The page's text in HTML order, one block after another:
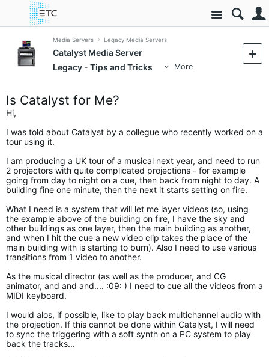
Site
Media Servers Legacy Media Servers
Catalyst Media Server
Legacy - Tips and Tricks
More
Is Catalyst for Me?
Hi,
I was told about Catalyst by a collegue who recently worked on a
tour using it.
I am producing a UK tour of a musical next year, and need to run
2 projectors with quite complicated projections - for example
going from day to night on a cue, then back from night to day. A
building fine one minute, then the next it starts setting on fire.
What I need is a system that will let me layer videos (so, using
the example above of the building on fire, I have the sky and
other buildings as one layer, then the main building as another,
and when I hit the cue a new video clip takes the place of the
main building with is starting to burn). Also I need to use various
transitions from 1 video to another.
As the musical director (as well as the producer, and CG
animator, and and and.... :09: ) I need to cue all the videos from a
MIDI keyboard.
I would alos, if possible, like to play back multichannel audio with
the projection. If this cannot be done within Catalyst, I will need
to sync the triggering with a soft synth on a PC system to play
back the tracks...